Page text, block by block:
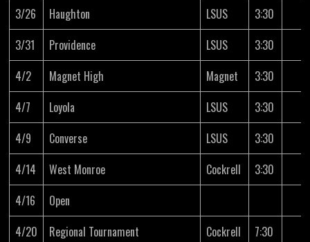
3/26
Haughton LSUS
3:30
3/31
Providence LSUS
3:30
4/2
Magnet High Magnet
3:30
4/7
Loyola LSUS
3:30
4/9
Converse LSUS
3:30
4/14
West Monroe Cockrell
3:30
4/16
Open
4/20
Regional Tournament
Cockrell
7:30